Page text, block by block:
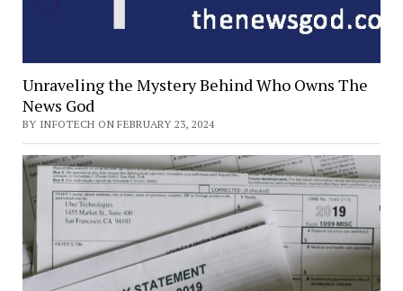
Unraveling the Mystery Behind Who Owns The
News God
BY INFOTECH ON FEBRUARY 23, 2024